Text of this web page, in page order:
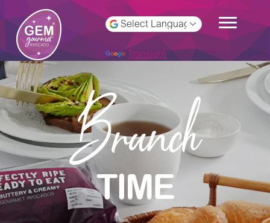
Powered by
Translate
Brunch
TIME